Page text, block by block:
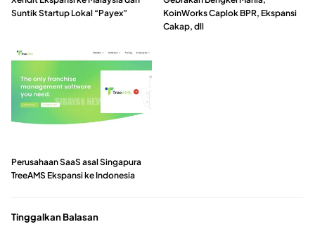
Suntik Startup Lokal “Payex”
KoinWorks Caplok BPR, Ekspansi
Cakap, dll
Perusahaan SaaS asal Singapura
TreeAMS Ekspansi ke Indonesia
Tinggalkan Balasan